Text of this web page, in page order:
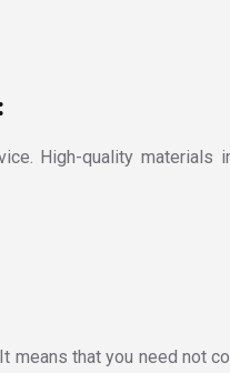
High-quality materials
that you need not